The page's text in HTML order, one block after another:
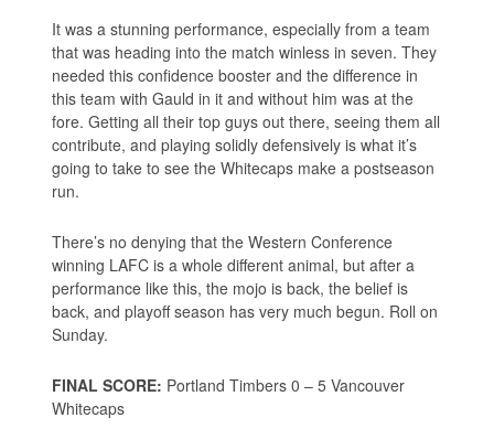
It was a stunning performance, especially from a team
that was heading into the match winless in seven. They
needed this confidence booster and the difference in
this team with Gauld in it and without him was at the
fore. Getting all their top guys out there, seeing them all
contribute, and playing solidly defensively is what it’s
going to take to see the Whitecaps make a postseason
run.
There’s no denying that the Western Conference
winning LAFC is a whole different animal, but after a
performance like this, the mojo is back, the belief is
back, and playoff season has very much begun. Roll on
Sunday.
FINAL SCORE: Portland Timbers 0 – 5 Vancouver
Whitecaps